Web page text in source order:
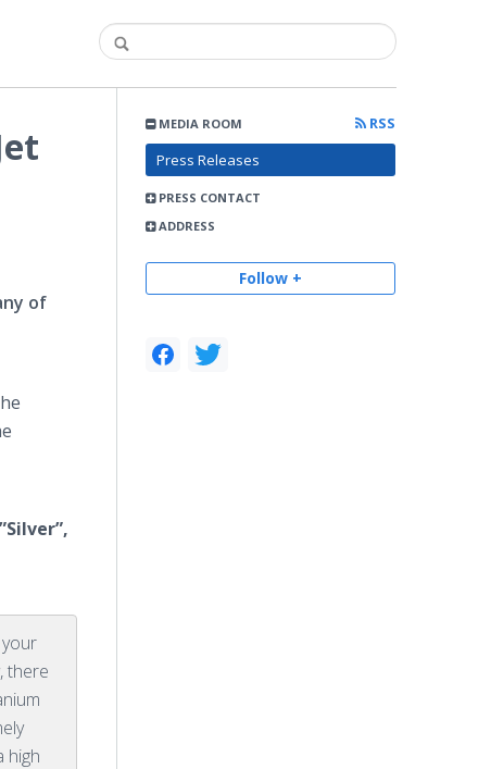
MEDIA ROOM
RSS
Press Releases
PRESS CONTACT
ADDRESS
Follow +
of
there
high